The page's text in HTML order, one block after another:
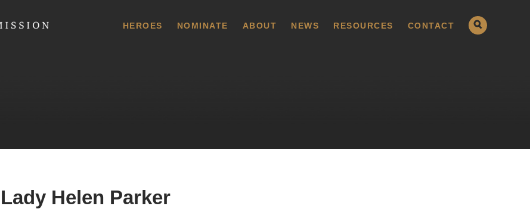
HEROES NOMINATE ABOUT NEWS RESOURCES CONTACT
Lady Helen Parker